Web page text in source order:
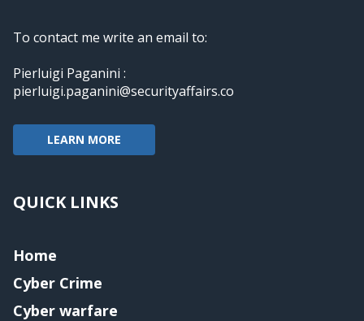
To contact me write an email to:
Pierluigi Paganini :
pierluigi.paganini@securityaffairs.co
LEARN MORE
QUICK LINKS
Home
Cyber Crime
Cyber warfare